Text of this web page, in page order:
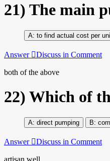
21) The main
to find actual cost per
Answer Discuss in Comment
both of the above
22) Which of
direct pumping
Answer Discuss in Comment
artisan well